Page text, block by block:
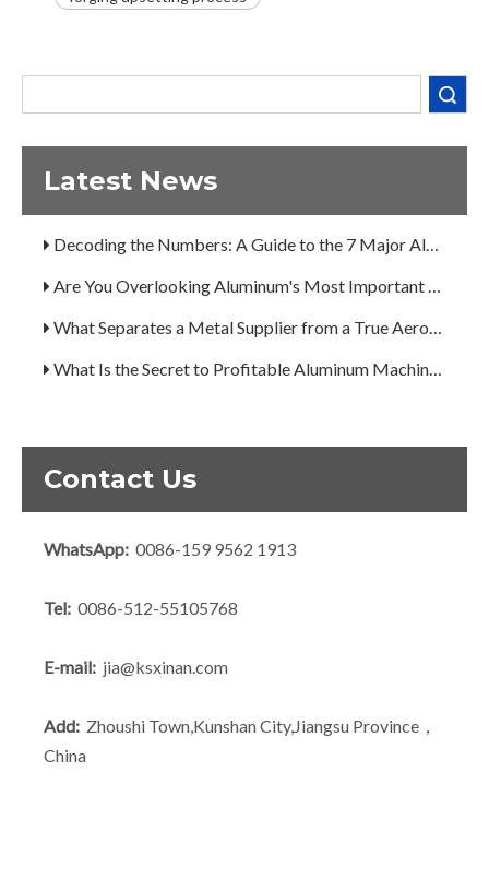
Latest News
What Is the Secret to Profitable Aluminum Machining?
How Can You Trust Custom Forgings from China?
A Guide to the 7 Major Aluminum Alloy Series
Decoding the Numbers: A Guide to the 7 Major Aluminum Alloy Series
Are You Overlooking Aluminum's Most Important Structural Secret?
What Separates a Metal Supplier from a True Aerospace Partner?
What Is the Secret to Profitable Aluminum Machining?
Contact Us
WhatsApp: 0086-159 9562 1913
Tel: 0086-512-55105768
E-mail: jia@ksxinan.com
Add: Zhoushi Town,Kunshan City,Jiangsu Province，
China